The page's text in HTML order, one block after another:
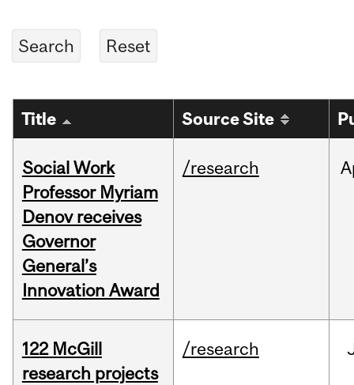
Title Source Site
Social Work
Professor Myriam
Denov receives
Governor
General’s
Innovation Award
/research
122 McGill
research projects
/research